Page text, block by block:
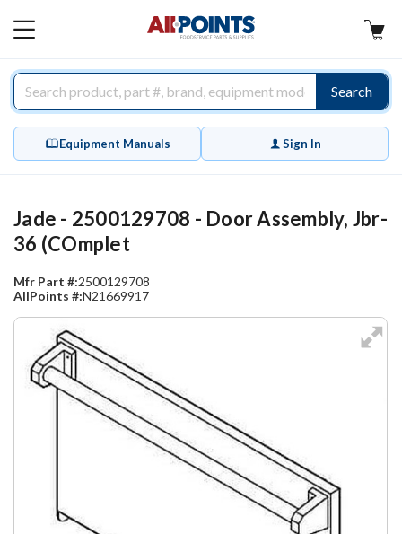
MAIN
Search
Equipment Manuals Sign In
Jade - 2500129708 - Door Assembly, Jbr-
36 (COmplet
Mfr Part #:2500129708
AllPoints #:N21669917